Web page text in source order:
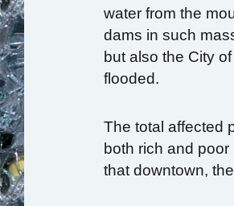
water from the
dams in such
but also the City
flooded.
The total affected
both rich and
that downtown,